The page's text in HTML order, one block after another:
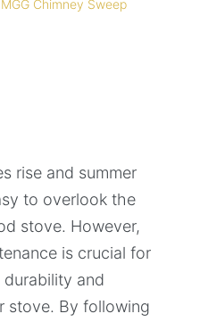
MGG Chimney Sweep
rise and summer
to overlook the
stove. However,
is crucial for
and
stove. By following